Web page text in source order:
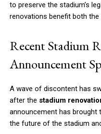
to preserve the stadium’s
renovations benefit both
Recent Stadium
Announcement
A wave of discontent has
after the stadium
announcement has
the future of the stadium